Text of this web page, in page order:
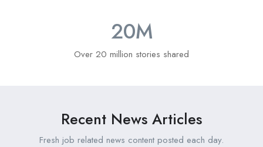
20M
Over 20 million stories shared
Recent News Articles
Fresh job related news content posted each day.